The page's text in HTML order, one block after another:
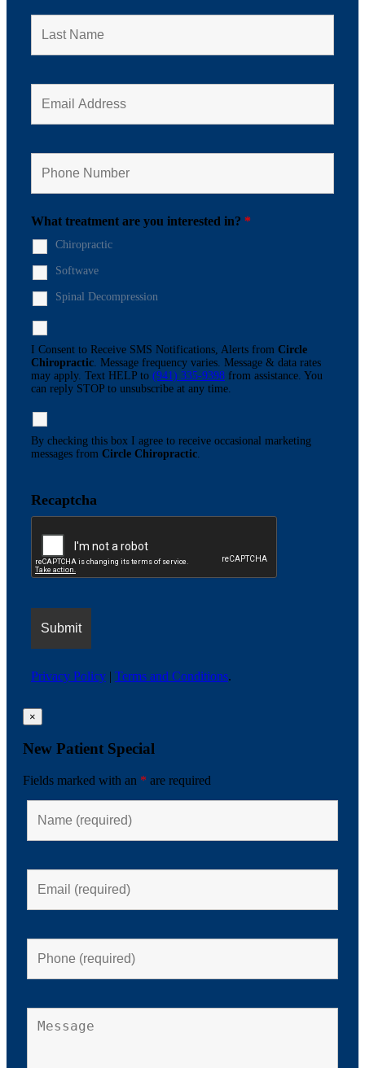
What treatment are you interested in? *
Chiropractic
Softwave
Spinal Decompression
I Consent to Receive SMS Notifications, Alerts from Circle
Chiropractic. Message frequency varies. Message & data rates
may apply. Text HELP to (941) 335-9398from assistance. You
can reply STOP to unsubscribe at any time.
By checking this box I agree to receive occasional marketing
messages from Circle Chiropractic.
Recaptcha
Privacy Policy| Terms and Conditions.
×
New Patient Special
Fields marked with an * are required